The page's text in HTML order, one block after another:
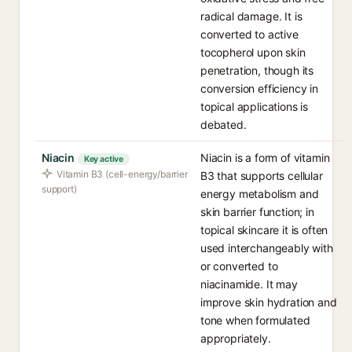
radical damage. It is
converted to active
tocopherol upon skin
penetration, though its
conversion efficiency in
topical applications is
debated.
Niacin Key active
Vitamin B3 (cell-energy/barrier
support)
Niacin is a form of vitamin
B3 that supports cellular
energy metabolism and
skin barrier function; in
topical skincare it is often
used interchangeably with
or converted to
niacinamide. It may
improve skin hydration and
tone when formulated
appropriately.